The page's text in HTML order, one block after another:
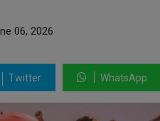
06, 2026
Twitter WhatsApp